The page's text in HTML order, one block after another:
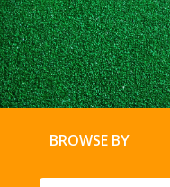
BROWSE BY